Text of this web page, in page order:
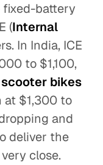
fixed-battery
(Internal
In India, ICE
to $1,100,
bikes
at $1,300 to
and
deliver the
close.